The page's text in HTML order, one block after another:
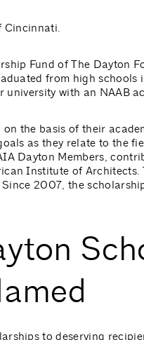
Cincinnati.
Fund of The Dayton
from high
with an NAAB
the basis of their
as they relate to the
Dayton Members,
Institute of
2007, the
to deserving